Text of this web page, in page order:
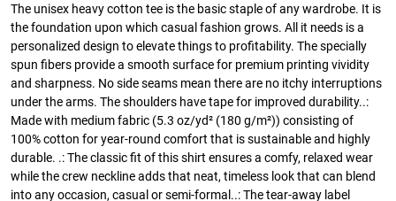
The unisex heavy cotton tee is the basic staple of any wardrobe. It is
the foundation upon which casual fashion grows. All it needs is a
personalized design to elevate things to profitability. The specially
spun fibers provide a smooth surface for premium printing vividity
and sharpness. No side seams mean there are no itchy interruptions
under the arms. The shoulders have tape for improved durability..:
Made with medium fabric (5.3 oz/yd² (180 g/m²)) consisting of
100% cotton for year-round comfort that is sustainable and highly
durable. .: The classic fit of this shirt ensures a comfy, relaxed wear
while the crew neckline adds that neat, timeless look that can blend
into any occasion, casual or semi-formal..: The tear-away label